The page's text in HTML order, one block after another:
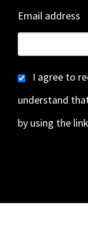
Email address
I agree to
understand
by using the